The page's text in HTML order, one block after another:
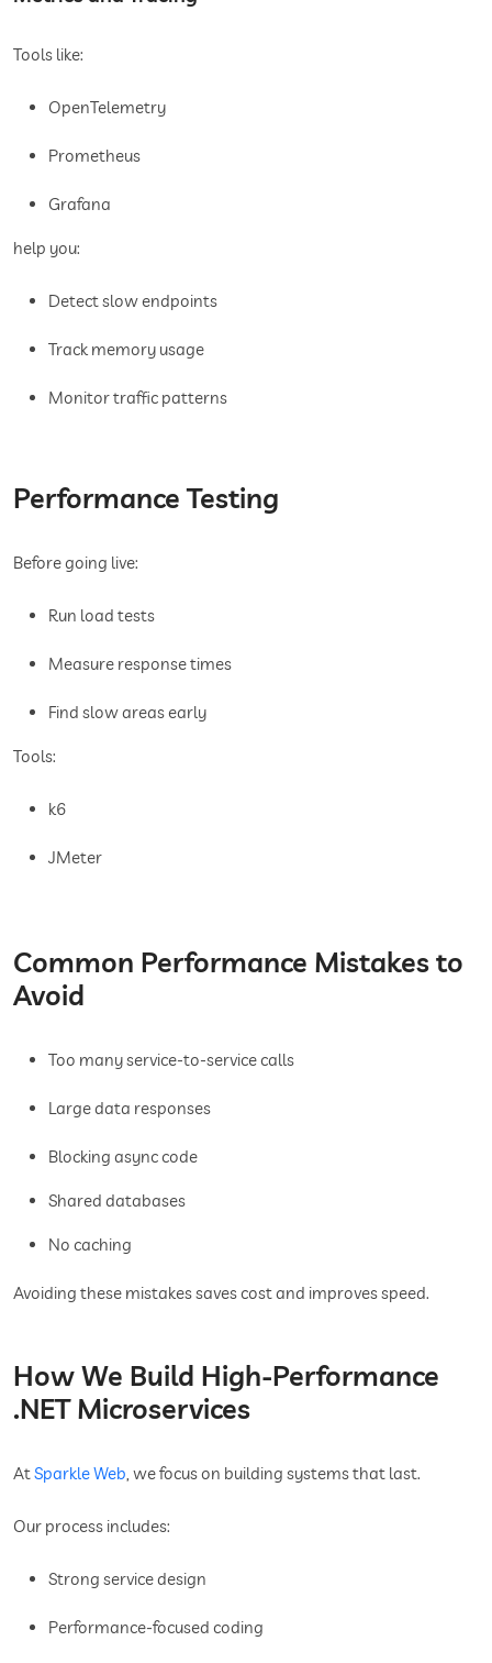
Tools like:
OpenTelemetry
Prometheus
Grafana
help you:
Detect slow endpoints
Track memory usage
Monitor traffic patterns
Performance Testing
Before going live:
Run load tests
Measure response times
Find slow areas early
Tools:
k6
JMeter
Common Performance Mistakes to
Avoid
Too many service-to-service calls
Large data responses
Blocking async code
Shared databases
No caching
Avoiding these mistakes saves cost and improves speed.
How We Build High-Performance
.NET Microservices
AtSparkle Web , we focus on building systems that last.
Our process includes:
Strong service design
Performance-focused coding